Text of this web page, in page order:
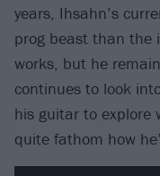
years, Ihsahn’s
prog beast than the
works, but he
continues to look
his guitar to explore
quite fathom how